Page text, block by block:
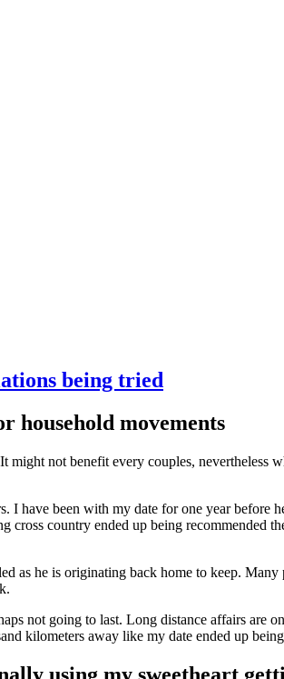
being tried
household movements
not benefit every couples, nevertheless
have been with my date for one year before
country ended up being recommended
as he is originating back home to keep.
not going to last. Long distance affairs are
kilometers away like my date ended up
using my sweetheart